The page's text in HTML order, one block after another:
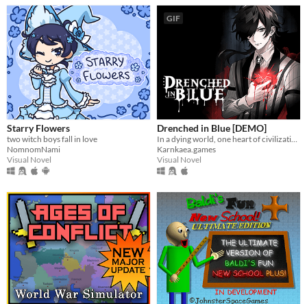
Starry Flowers
two witch boys fall in love
NomnomNami
Visual Novel
GIF
Drenched in Blue [DEMO]
In a dying world, one heart of civilization remains. What will yours become?
Karnkaea.games
Visual Novel